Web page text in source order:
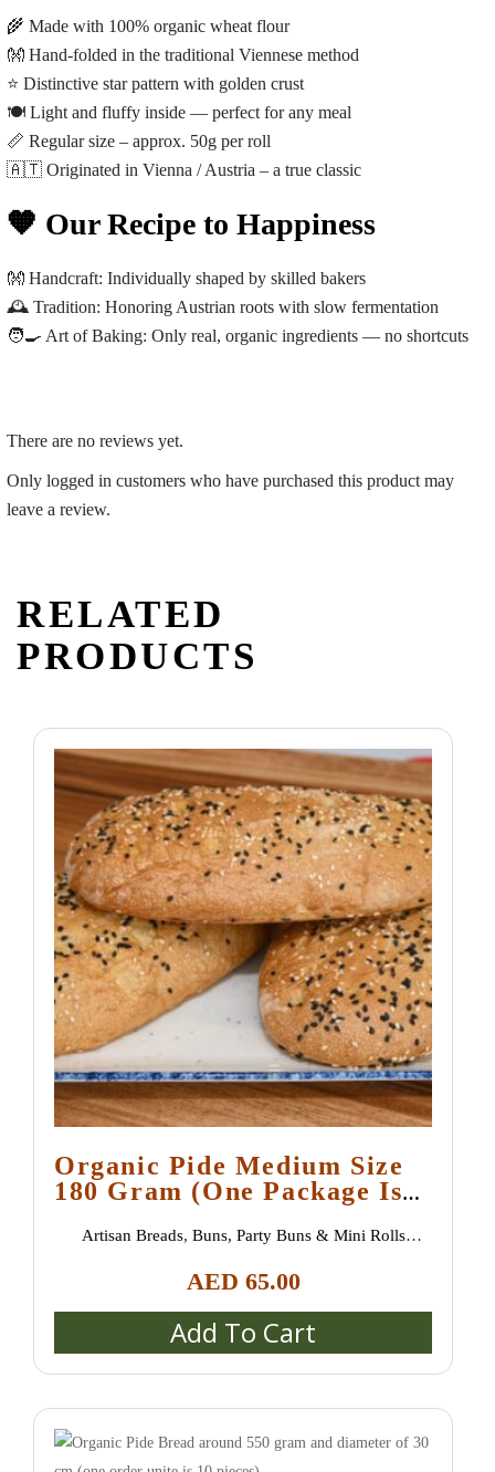
🌾 Made with 100% organic wheat flour
👐 Hand-folded in the traditional Viennese method
⭐ Distinctive star pattern with golden crust
🍽️ Light and fluffy inside — perfect for any meal
📏 Regular size – approx. 50g per roll
🇦🇹 Originated in Vienna / Austria – a true classic
🧡 Our Recipe to Happiness
👐 Handcraft: Individually shaped by skilled bakers
🕰️ Tradition: Honoring Austrian roots with slow fermentation
🧑‍🍳 Art of Baking: Only real, organic ingredients — no shortcuts
There are no reviews yet.
Only logged in customers who have purchased this product may
leave a review.
RELATED
PRODUCTS
Organic Pide Medium Size
180 Gram (one Package Is
Artisan Breads, Buns, Party Buns & Mini Rolls
special buns / burger buns,Uncategorized
AED 65.00
Add To Cart